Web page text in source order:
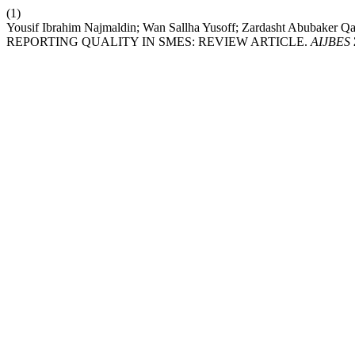
(1)
Yousif Ibrahim Najmaldin; Wan Sallha Yusoff; Zardasht
REPORTING QUALITY IN SMES: REVIEW ARTICLE. AIJBES